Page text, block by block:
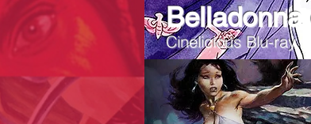
Cinelicious Blu-ray